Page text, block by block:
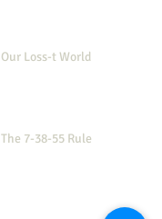
Our Loss-t World
The 7-38-55 Rule